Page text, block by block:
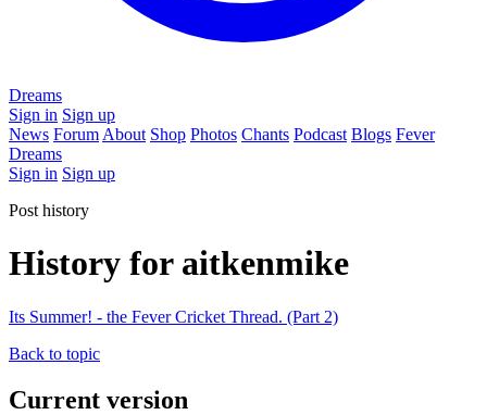
Dreams
Sign in Sign up
News Forum About Shop Photos Chants Podcast Blogs Fever
Dreams
Sign in Sign up
Post history
History for aitkenmike
Its Summer! - the Fever Cricket Thread. (Part 2)
Back to topic
Current version